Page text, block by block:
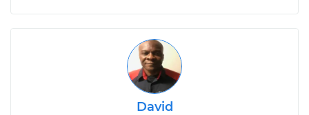
David